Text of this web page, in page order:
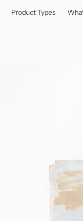
Product Types